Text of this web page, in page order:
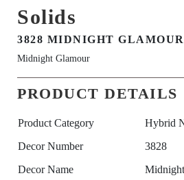
Solids
3828 MIDNIGHT
Midnight Glamour
PRODUCT DETAILS
Product Category
Hybrid
Decor Number
3828
Decor Name